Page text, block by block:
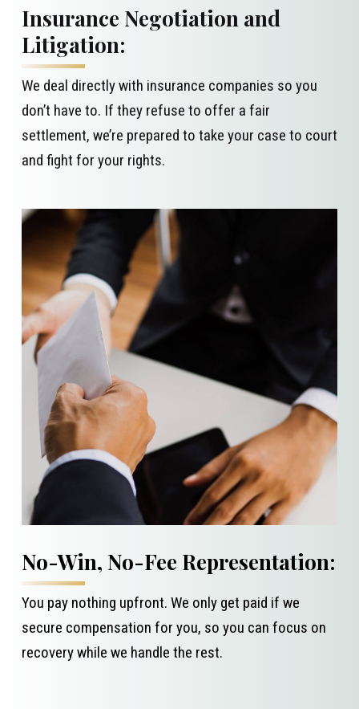
Insurance Negotiation and
Litigation:
We deal directly with insurance companies so you
don’t have to. If they refuse to offer a fair
settlement, we’re prepared to take your case to court
and fight for your rights.
No-Win, No-Fee Representation:
You pay nothing upfront. We only get paid if we
secure compensation for you, so you can focus on
recovery while we handle the rest.